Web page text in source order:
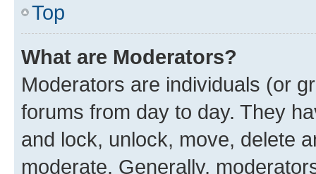
Top
What are Moderators?
Moderators are individuals (or
forums from day to day. They
and lock, unlock, move, delete
moderate. Generally,